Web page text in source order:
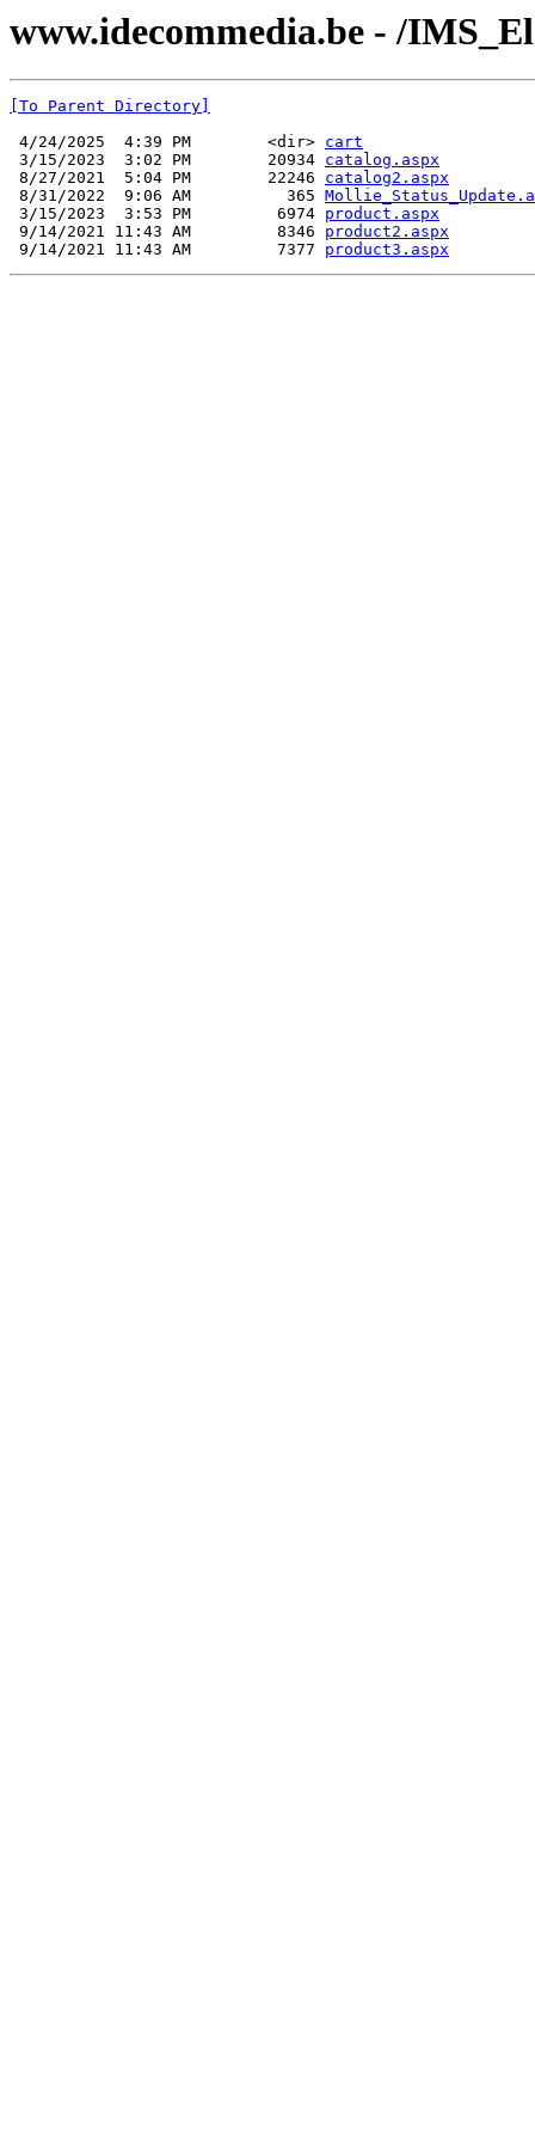
www.idecommedia.be - /
[To Parent Directory]
4/24/2025  4:39 PM        <dir> cart
3/15/2023  3:02 PM        20934 catalog.aspx
8/27/2021  5:04 PM        22246 catalog2.aspx
8/31/2022  9:06 AM          365
3/15/2023  3:53 PM         6974 product.aspx
9/14/2021 11:43 AM         8346 product2.aspx
9/14/2021 11:43 AM         7377 product3.aspx